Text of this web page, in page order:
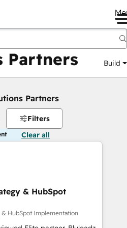
Partners Build
Partners
Filters
Clear all
& HubSpot
& HubSpot Implementation